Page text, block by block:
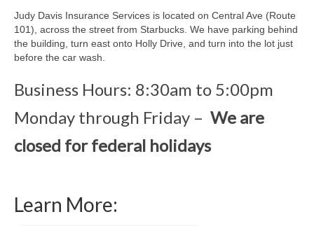
McKinleyville
Contact
Judy Davis Insurance Services is located on Central Ave (Route
101), across the street from Starbucks. We have parking behind
the building, turn east onto Holly Drive, and turn into the lot just
before the car wash.
Business Hours: 8:30am to 5:00pm
Monday through Friday – We are
closed for federal holidays
Learn More: